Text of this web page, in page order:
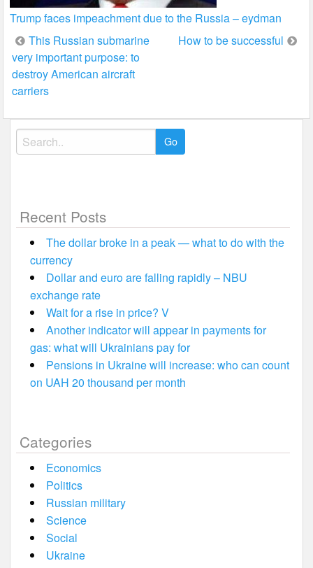
Trump faces impeachment due to the Russia – eydman
Post
navigation
This Russian submarine
very important purpose: to
destroy American aircraft
carriers
How to be successful
Search
for:
Recent Posts
The dollar broke in a peak — what to do with the
currency
Dollar and euro are falling rapidly – NBU
exchange rate
Wait for a rise in price? V
Another indicator will appear in payments for
gas: what will Ukrainians pay for
Pensions in Ukraine will increase: who can count
on UAH 20 thousand per month
Categories
Economics
Politics
Russian military
Science
Social
Ukraine